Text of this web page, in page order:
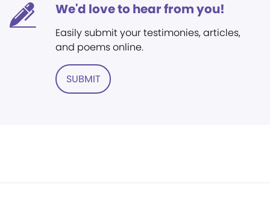
We'd love to hear from you!
Easily submit your testimonies, articles,
and poems online.
SUBMIT